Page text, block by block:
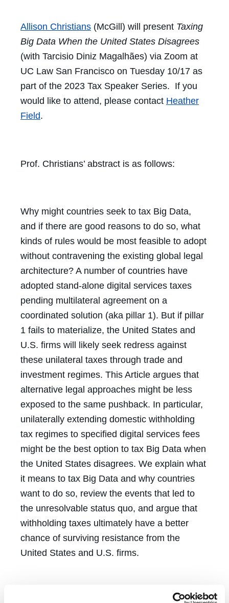
Allison Christians (McGill) will present Taxing
Big Data When the United States Disagrees
(with Tarcisio Diniz Magalhães) via Zoom at
UC Law San Francisco on Tuesday 10/17 as
part of the 2023 Tax Speaker Series. If you
would like to attend, please contact Heather
Field.
Prof. Christians’ abstract is as follows:
Why might countries seek to tax Big Data,
and if there are good reasons to do so, what
kinds of rules would be most feasible to adopt
without contravening the existing global legal
architecture? A number of countries have
adopted stand-alone digital services taxes
pending multilateral agreement on a
coordinated solution (aka pillar 1). But if pillar
1 fails to materialize, the United States and
U.S. firms will likely seek redress against
these unilateral taxes through trade and
investment regimes. This Article argues that
alternative legal approaches might be less
exposed to the same pushback. In particular,
unilaterally extending domestic withholding
tax regimes to specified digital services fees
might be the best option to tax Big Data when
the United States disagrees. We explain what
it means to tax Big Data and why countries
want to do so, review the events that led to
the unresolvable status quo, and argue that
withholding taxes ultimately have a better
chance of surviving resistance from the
United States and U.S. firms.